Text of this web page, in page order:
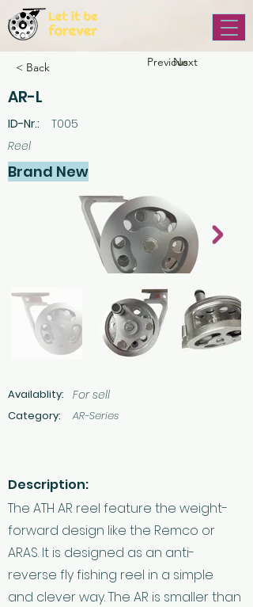
< Back
AR-L
Previous
Next
ID-Nr.:
T005
Reel
Brand New
Availablity: For sell
Category: AR-Series
Description:
The ATH AR reel feature the weight-
forward design like the Remco or
ARAS. It is designed as an anti-
reverse fly fishing reel in a simple
and clever way. The AR is smaller than